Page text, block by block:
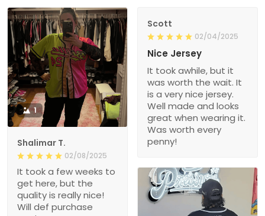
1
Shalimar T.
02/08/2025
It took a few weeks to
get here, but the
quality is really nice!
Will def purchase
Scott
02/04/2025
Nice Jersey
It took awhile, but it
was worth the wait. It
is a very nice jersey.
Well made and looks
great when wearing it.
Was worth every
penny!